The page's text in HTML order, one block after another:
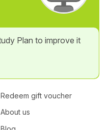
Plan to improve it
Redeem gift voucher
About us